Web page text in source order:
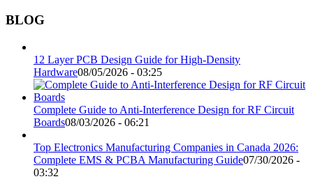
BLOG
12 Layer PCB Design Guide for High-Density
Hardware08/05/2026 - 03:25
Complete Guide to Anti-Interference Design for RF Circuit
Boards08/03/2026 - 06:21
Top Electronics Manufacturing Companies in Canada 2026:
Complete EMS & PCBA Manufacturing Guide07/30/2026 -
03:32